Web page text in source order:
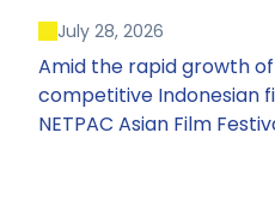
July 28, 2026
Amid the rapid growth
competitive Indonesian
NETPAC Asian Film